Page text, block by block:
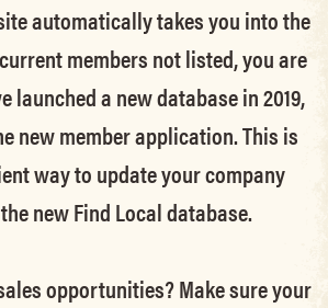
automatically takes you into the
members not listed, you are
launched a new database in 2019,
new member application. This is
way to update your company
new Find Local database.
opportunities? Make sure your